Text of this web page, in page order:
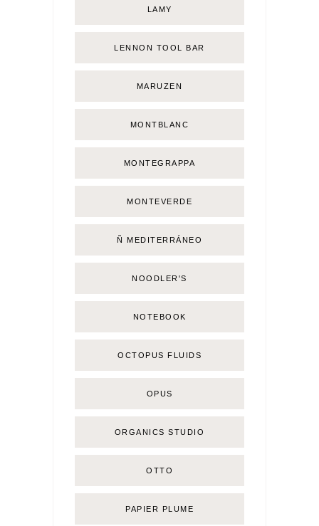
LAMY
LENNON TOOL BAR
MARUZEN
MONTBLANC
MONTEGRAPPA
MONTEVERDE
Ñ MEDITERRÁNEO
NOODLER'S
NOTEBOOK
OCTOPUS FLUIDS
OPUS
ORGANICS STUDIO
OTTO
PAPIER PLUME